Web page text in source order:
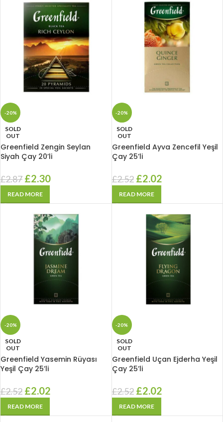
-20%
SOLD
OUT
Greenfield Zengin Seylan
Siyah Çay 20’li
£2.87 £2.30
READ MORE
-20%
SOLD
OUT
Greenfield Ayva Zencefil Yeşil
Çay 25’li
£2.52 £2.02
READ MORE
-20%
SOLD
OUT
Greenfield Yasemin Rüyası
Yeşil Çay 25’li
£2.52 £2.02
READ MORE
-20%
SOLD
OUT
Greenfield Uçan Ejderha Yeşil
Çay 25’li
£2.52 £2.02
READ MORE